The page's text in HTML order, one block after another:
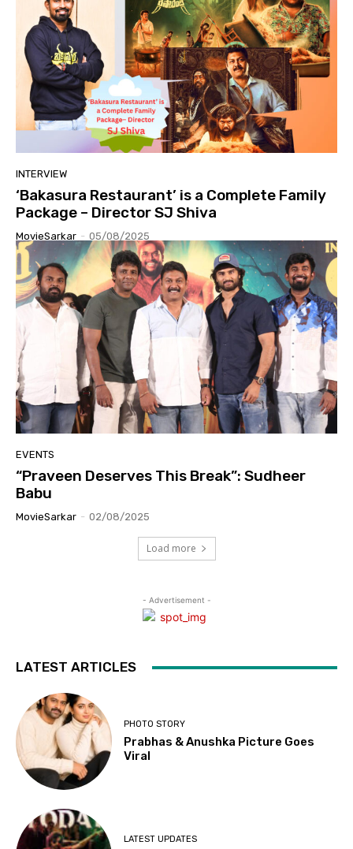
INTERVIEW
‘Bakasura Restaurant’ is a Complete Family
Package – Director SJ Shiva
MovieSarkar - 05/08/2025
EVENTS
“Praveen Deserves This Break”: Sudheer
Babu
MovieSarkar - 02/08/2025
Load more
- Advertisement -
LATEST ARTICLES
PHOTO STORY
Prabhas & Anushka Picture Goes
Viral
LATEST UPDATES